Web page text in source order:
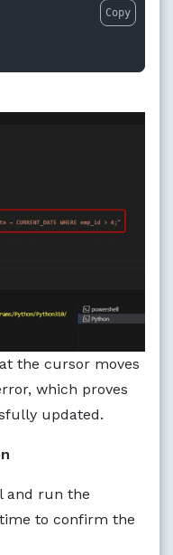
Copy
the cursor moves
which proves
updated.
and run the
to confirm the